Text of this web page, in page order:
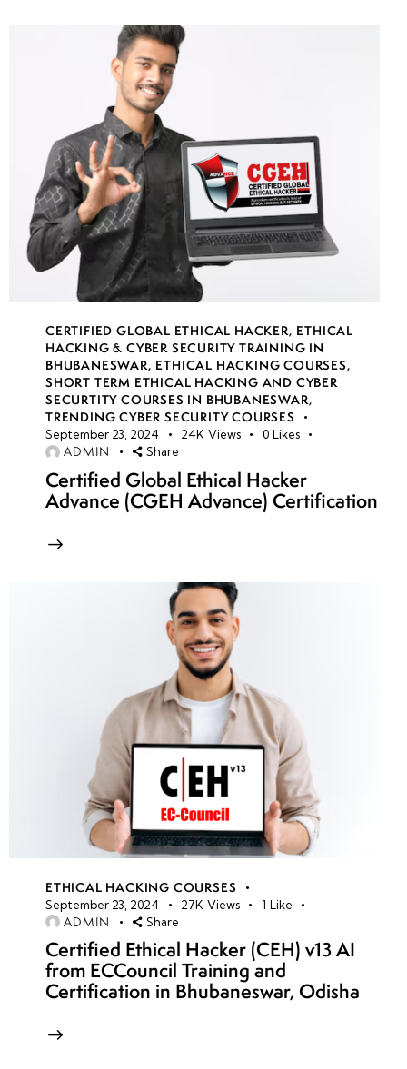
CERTIFIED GLOBAL ETHICAL HACKER, ETHICAL
HACKING & CYBER SECURITY TRAINING IN
BHUBANESWAR, ETHICAL HACKING COURSES,
SHORT TERM ETHICAL HACKING AND CYBER
SECURTITY COURSES IN BHUBANESWAR,
TRENDING CYBER SECURITY COURSES
September 23, 2024 24K Views 0 Likes
ADMIN Share
Certified Global Ethical Hacker
Advance (CGEH Advance) Certification
ETHICAL HACKING COURSES
September 23, 2024 27K Views 1 Like
ADMIN Share
Certified Ethical Hacker (CEH) v13 AI
from ECCouncil Training and
Certification in Bhubaneswar, Odisha